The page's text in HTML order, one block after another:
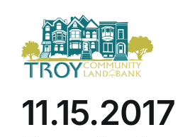
content
About Us
11.15.2017